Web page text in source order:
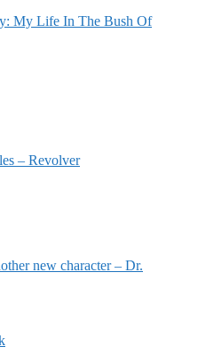
My Life In The Bush Of
– Revolver
new character – Dr.